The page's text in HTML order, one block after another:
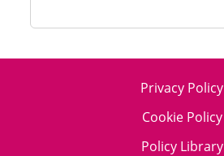
Privacy Policy
Cookie Policy
Policy Library